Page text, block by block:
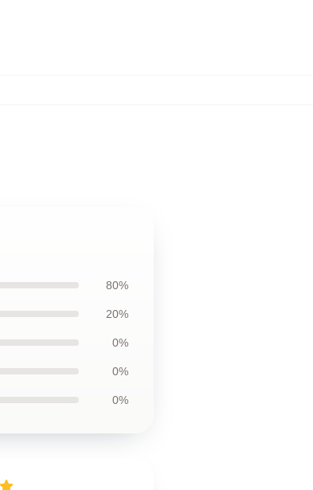
80%
20%
0%
0%
0%